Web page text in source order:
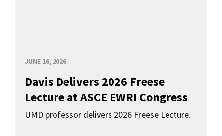
JUNE 16, 2026
Davis Delivers 2026 Freese
Lecture at ASCE EWRI Congress
UMD professor delivers 2026 Freese Lecture.